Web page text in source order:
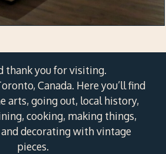
thank you for visiting.
Canada. Here you’ll find
arts, going out, local history,
cooking, making things,
decorating with vintage
pieces.